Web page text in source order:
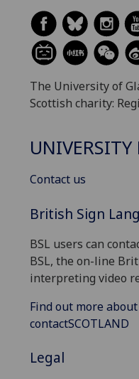
The University of
Scottish charity:
UNIVERSITY
Contact us
British Sign
BSL users can
BSL, the on-line
interpreting video
Find out more
contactSCOTLAND
Legal